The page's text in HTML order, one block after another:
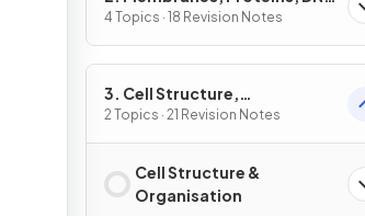
& Gene Expression
4 Topics · 18 Revision Notes
3. Cell Structure,
Reproduction &
Development
2 Topics · 21 Revision Notes
Cell Structure &
Organisation